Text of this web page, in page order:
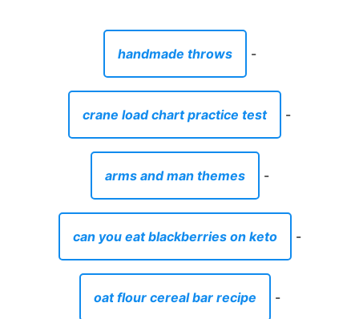
handmade throws -
crane load chart practice test -
arms and man themes -
can you eat blackberries on keto -
oat flour cereal bar recipe -